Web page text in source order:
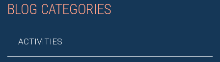
BLOG CATEGORIES
ACTIVITIES